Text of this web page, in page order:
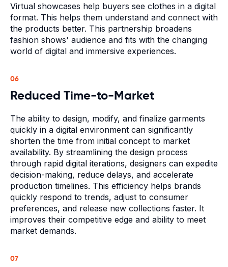
Virtual showcases help buyers see clothes in a digital
format. This helps them understand and connect with
the products better. This partnership broadens
fashion shows' audience and fits with the changing
world of digital and immersive experiences.
06
Reduced Time-to-Market
The ability to design, modify, and finalize garments
quickly in a digital environment can significantly
shorten the time from initial concept to market
availability. By streamlining the design process
through rapid digital iterations, designers can expedite
decision-making, reduce delays, and accelerate
production timelines. This efficiency helps brands
quickly respond to trends, adjust to consumer
preferences, and release new collections faster. It
improves their competitive edge and ability to meet
market demands.
07